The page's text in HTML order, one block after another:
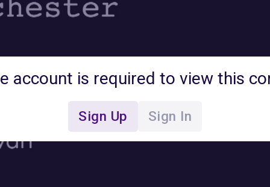
account is required to view this
Sign Up Sign In